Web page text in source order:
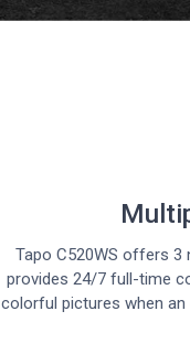
Tapo C520WS offers
provides 24/7 full-time
colorful pictures when